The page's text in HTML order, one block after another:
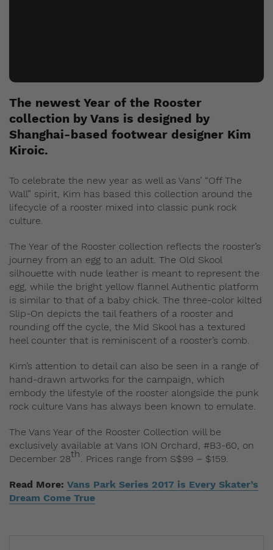
The newest Year of the Rooster
collection by Vans is designed by
Shanghai-based footwear designer Kim
Kiroic.
To celebrate the new year as well as Vans’ “Off The
Wall” spirit, Kim has based this collection around the
lifecycle of a rooster mixed into classic punk rock
culture.
The Year of the Rooster collection reflects the rooster’s
journey from an egg to an adult. The Old Skool
silhouette with nude leather is meant to represent the
egg, while the bright yellow flannel Authentic platform
is similar to that of a baby chick. The three-color kilted
Slip-On depicts the tail feathers of a rooster and
rounding off the cycle, the Mid Skool has a textured
heel counter that is reminiscent of a rooster’s comb.
Kim’s attention to detail can also be seen in a range of
hand-drawn artworks for the campaign, which
embody the lifestyle of the rooster alongside the punk
rock culture Vans has always been known to emulate.
The Vans Year of the Rooster Collection will be
exclusively available at Vans ION Orchard, #B3-60, on
December 28th. Prices range from S$99 – $159.
Read More: Vans Park Series 2017 is Every Skater’s
Dream Come True